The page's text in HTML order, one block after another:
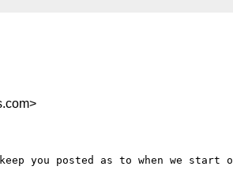
you posted as to when we start